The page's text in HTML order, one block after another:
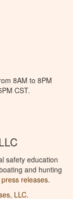
8AM to 8PM
CST.
safety education
and hunting
releases.
LLC.